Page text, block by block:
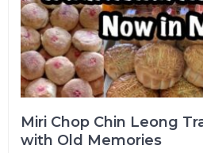
Miri Chop Chin Leong
with Old Memories